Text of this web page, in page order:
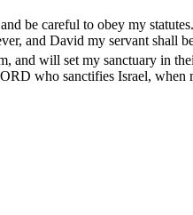
be careful to obey my statutes.
and David my servant shall
and will set my sanctuary in
who sanctifies Israel, when